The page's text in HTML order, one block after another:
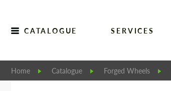
CATALOGUE SERVICES
Home Catalogue Forged Wheels